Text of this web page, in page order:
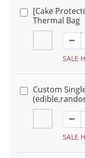
[Cake
Thermal Bag
SALE
Custom
SALE